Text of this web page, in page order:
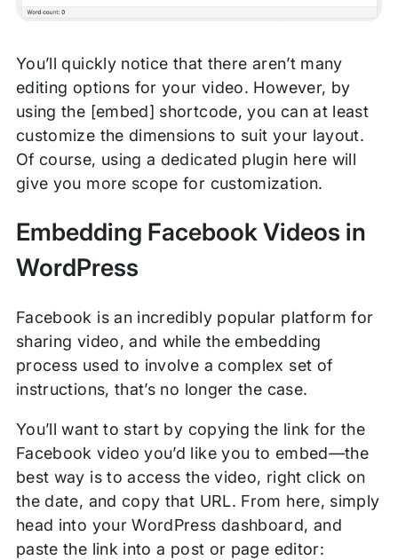
You’ll quickly notice that there aren’t many
editing options for your video. However, by
using the [embed] shortcode, you can at least
customize the dimensions to suit your layout.
Of course, using a dedicated plugin here will
give you more scope for customization.
Embedding Facebook Videos in
WordPress
Facebook is an incredibly popular platform for
sharing video, and while the embedding
process used to involve a complex set of
instructions, that’s no longer the case.
You’ll want to start by copying the link for the
Facebook video you’d like you to embed—the
best way is to access the video, right click on
the date, and copy that URL. From here, simply
head into your WordPress dashboard, and
paste the link into a post or page editor: